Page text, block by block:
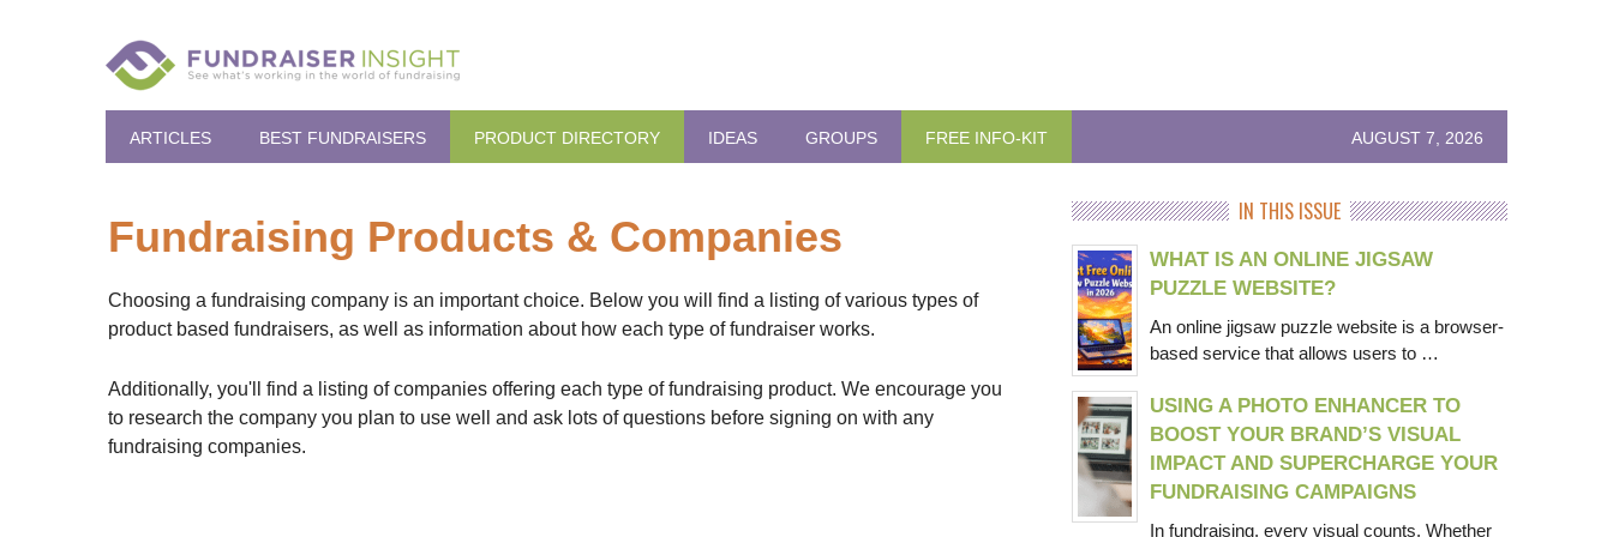
ARTICLES BEST FUNDRAISERS PRODUCT DIRECTORY IDEAS GROUPS FREE INFO-KIT AUGUST 7, 2026
Fundraising Products & Companies
Choosing a fundraising company is an important choice. Below you will find a listing of various types of
product based fundraisers, as well as information about how each type of fundraiser works.
Additionally, you'll find a listing of companies offering each type of fundraising product. We encourage you
to research the company you plan to use well and ask lots of questions before signing on with any
fundraising companies.
IN THIS ISSUE
WHAT IS AN ONLINE JIGSAW
PUZZLE WEBSITE?
An online jigsaw puzzle website is a browser-
based service that allows users to …
USING A PHOTO ENHANCER TO
BOOST YOUR BRAND’S VISUAL
IMPACT AND SUPERCHARGE YOUR
FUNDRAISING CAMPAIGNS
In fundraising, every visual counts. Whether